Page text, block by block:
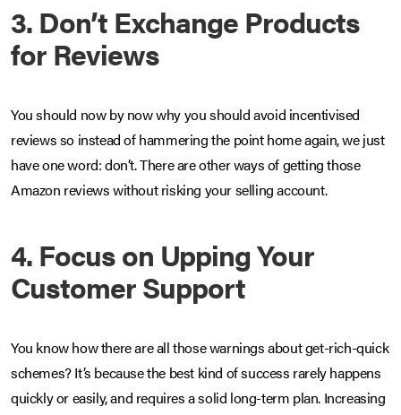
3. Don’t Exchange Products
for Reviews
You should now by now why you should avoid incentivised
reviews so instead of hammering the point home again, we just
have one word: don’t. There are other ways of getting those
Amazon reviews without risking your selling account.
4. Focus on Upping Your
Customer Support
You know how there are all those warnings about get-rich-quick
schemes? It’s because the best kind of success rarely happens
quickly or easily, and requires a solid long-term plan. Increasing